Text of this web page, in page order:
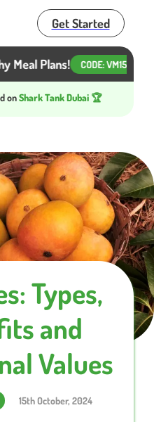
Get Started
Plans! CODE:VM15 Beat the
onShark Tank Dubai 🏆
Types,
and
Values
15th October, 2024